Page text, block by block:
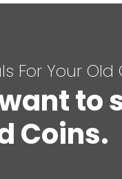
For Your Old
to
Coins.